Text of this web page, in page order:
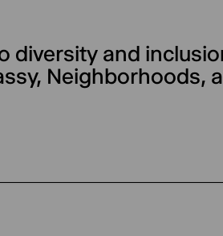
diversity and
Neighborhoods,